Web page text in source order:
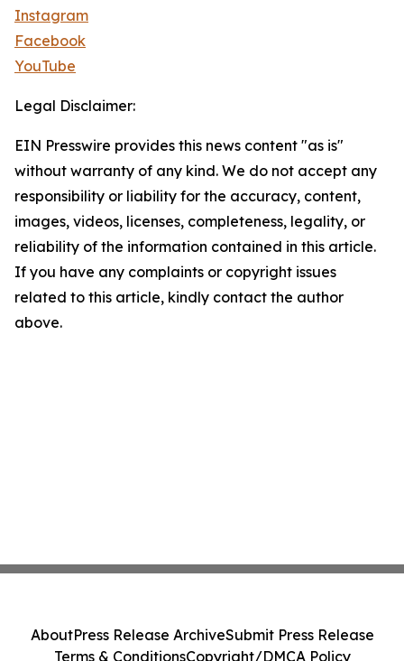
Instagram
Facebook
YouTube
Legal Disclaimer:
EIN Presswire provides this news content "as is"
without warranty of any kind. We do not accept any
responsibility or liability for the accuracy, content,
images, videos, licenses, completeness, legality, or
reliability of the information contained in this article.
If you have any complaints or copyright issues
related to this article, kindly contact the author
above.
AboutPress Release ArchiveSubmit Press Release
Terms & ConditionsCopyright/DMCA Policy